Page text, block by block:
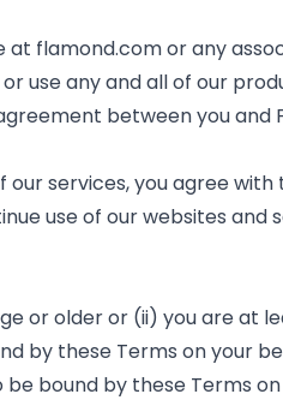
at flamond.com or any
use any and all of our
between you and
our services, you agree
use of our websites and
or older or (ii) you are at
by these Terms on your
bound by these Terms